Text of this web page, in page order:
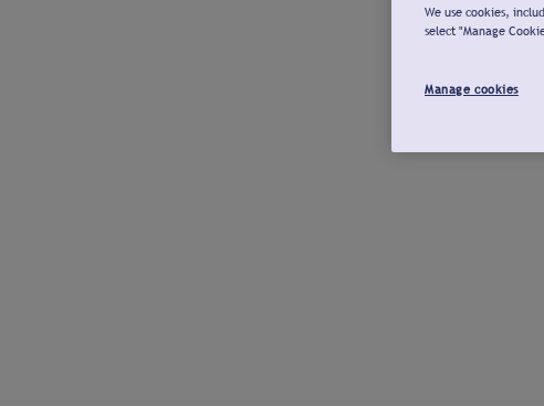
We use cookies,
select "Manage
Manage cookies